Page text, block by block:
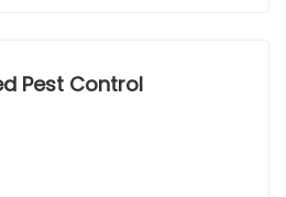
Pest Control